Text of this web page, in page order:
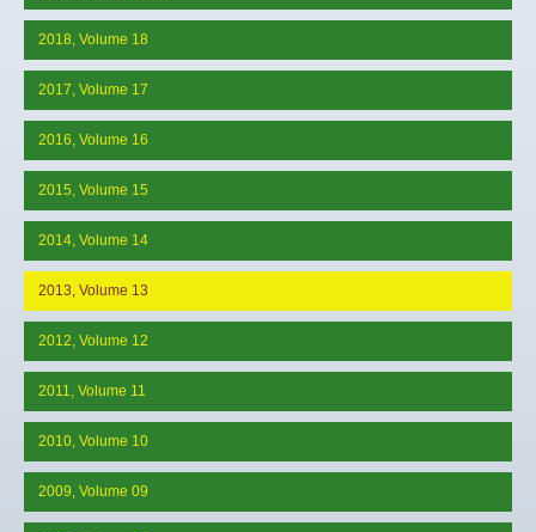
2018, Volume 18
2017, Volume 17
2016, Volume 16
2015, Volume 15
2014, Volume 14
2013, Volume 13
2012, Volume 12
2011, Volume 11
2010, Volume 10
2009, Volume 09